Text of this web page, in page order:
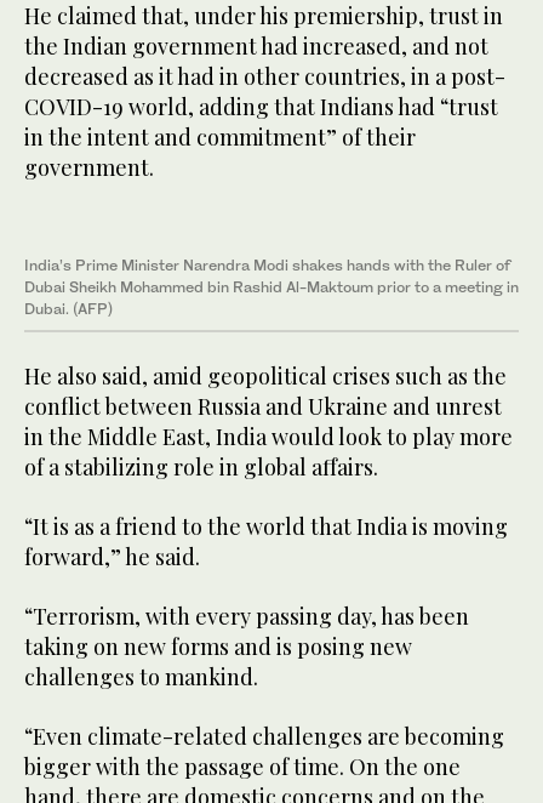
He claimed that, under his premiership, trust in
the Indian government had increased, and not
decreased as it had in other countries, in a post-
COVID-19 world, adding that Indians had “trust
in the intent and commitment” of their
government.
India’s Prime Minister Narendra Modi shakes hands with the Ruler of
Dubai Sheikh Mohammed bin Rashid Al-Maktoum prior to a meeting in
Dubai. (AFP)
He also said, amid geopolitical crises such as the
conflict between Russia and Ukraine and unrest
in the Middle East, India would look to play more
of a stabilizing role in global affairs.
“It is as a friend to the world that India is moving
forward,” he said.
“Terrorism, with every passing day, has been
taking on new forms and is posing new
challenges to mankind.
“Even climate-related challenges are becoming
bigger with the passage of time. On the one